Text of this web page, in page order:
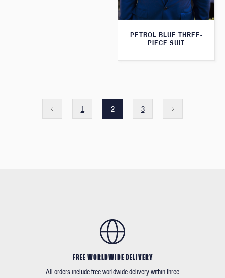
PETROL BLUE THREE-
PIECE SUIT
1 2 3
FREE WORLDWIDE DELIVERY
All orders include free worldwide delivery within three